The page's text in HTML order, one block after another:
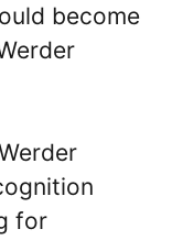
become
for